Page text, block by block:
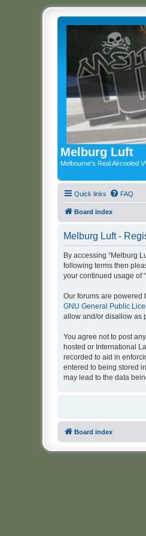
Melburg Luft
Melbourne's Real Aircooled
Quick links FAQ
Board index
Melburg Luft -
By accessing “Melburg
following terms then
your continued usage of
Our forums are powered
GNU General Public
allow and/or disallow as
You agree not to post
hosted or International
recorded to aid in
entered to being stored
may lead to the data
Board index